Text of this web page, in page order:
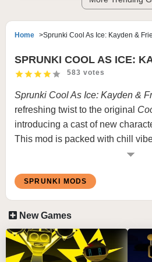
Home Sprunki Cool As Ice: Kayden &
SPRUNKI COOL AS ICE:
583 votes
Sprunki Cool As Ice: Kayden &
refreshing twist to the original
introducing a cast of new
This mod is packed with chill
unique mix of soundscapes that
yet cool energy, making this mod
Features
New Characters:Kayden and
add diversity and charm.
SPRUNKI MODS
New Games